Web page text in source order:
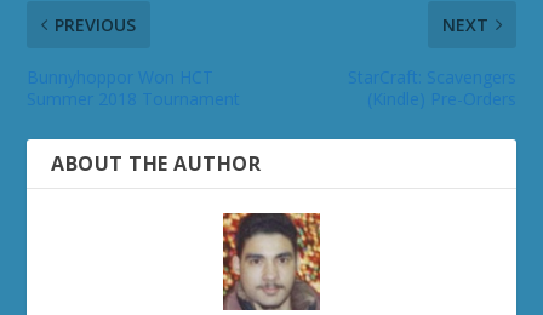
PREVIOUS NEXT
ABOUT THE AUTHOR